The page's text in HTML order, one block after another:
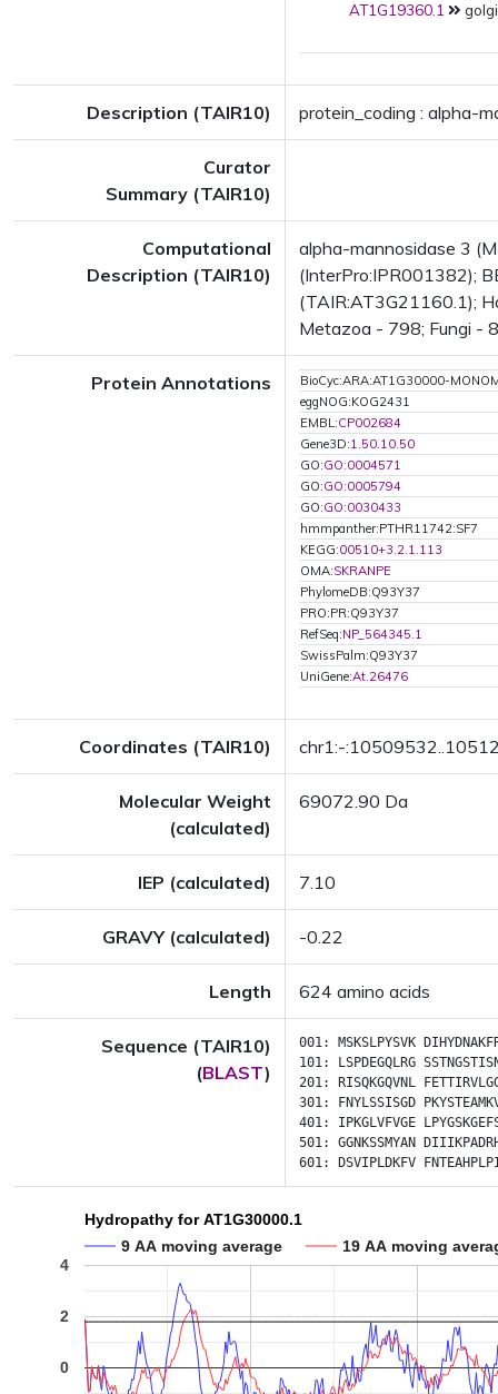
AT1G19360.1
Description (TAIR10) protein_coding : alpha-
Curator
Summary (TAIR10)
Computational
Description (TAIR10)
alpha-mannosidase 3
(InterPro:IPR001382);
(TAIR:AT3G21160.1);
Metazoa - 798; Fungi -
Protein Annotations
BioCyc:ARA:AT1G30000-
eggNOG:KOG2431
EMBL:CP002684
Gene3D:1.50.10.50
GO:GO:0004571
GO:GO:0005794
GO:GO:0030433
hmmpanther:PTHR11742:SF7
KEGG:00510+3.2.1.113
OMA:SKRANPE
PhylomeDB:Q93Y37
PRO:PR:Q93Y37
RefSeq:NP_564345.1
SwissPalm:Q93Y37
UniGene:At.26476
Coordinates (TAIR10) chr1:-
Molecular Weight
(calculated)
69072.90 Da
IEP (calculated) 7.10
GRAVY (calculated) -0.22
Length 624 amino acids
Sequence (TAIR10)
(BLAST)
001: MSKSLPYSVK
101:
LSPDEGQLRG
201:
RISQKGQVNL
301:
FNYLSSISGD
401: IPKGLVFVGE
501: GGNKSSMYAN
601:
DSVIPLDKFV
Hydropathy for AT1G30000.1
9 AA moving average
19 AA moving
0
2
4